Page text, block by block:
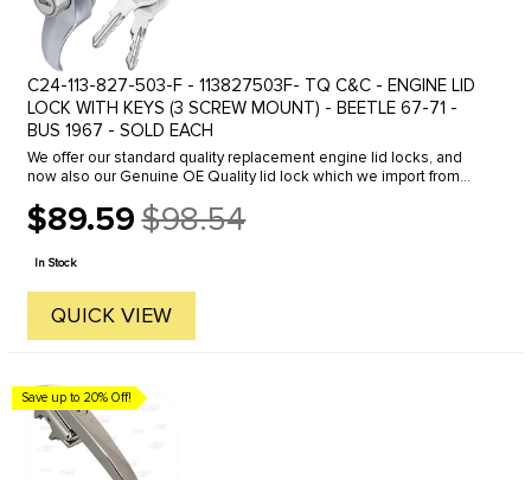
C24-113-827-503-F - 113827503F- TQ C&C - ENGINE LID
LOCK WITH KEYS (3 SCREW MOUNT) - BEETLE 67-71 -
BUS 1967 - SOLD EACH
We offer our standard quality replacement engine lid locks, and
now also our Genuine OE Quality lid lock which we import from
$89.59
Old
price
$98.54
In Stock
QUICK VIEW
Save up to 20% Off!